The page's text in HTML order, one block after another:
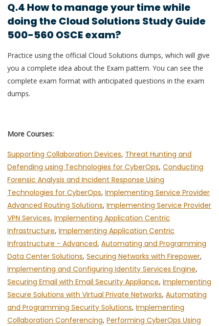
Q.4 How to manage your time while
doing the Cloud Solutions Study Guide
500-560 OSCE exam?
Practice using the official Cloud Solutions dumps, which will give
you a complete idea about the Exam pattern. You can see the
complete exam format with anticipated questions in the exam
dumps.
More Courses:
Supporting Collaboration Devices, Threat Hunting and
Defending using Technologies for CyberOps, Conducting
Forensic Analysis and Incident Response Using
Technologies for CyberOps, Implementing Service Provider
Advanced Routing Solutions, Implementing Service Provider
VPN Services, Implementing Application Centric
Infrastructure, Implementing Application Centric
Infrastructure - Advanced, Automating and Programming
Data Center Solutions, Securing Networks with Firepower,
Implementing and Configuring Identity Services Engine,
Securing Email with Email Security Appliance, Implementing
Secure Solutions with Virtual Private Networks, Automating
and Programming Security Solutions, Implementing
Collaboration Conferencing, Performing CyberOps Using